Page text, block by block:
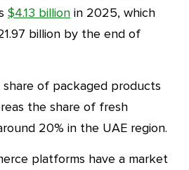
$4.13 billion in 2025, which
billion by the end of
the share of fresh
20% in the UAE region.